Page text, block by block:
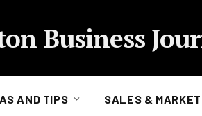
Business
AND TIPS SALES &